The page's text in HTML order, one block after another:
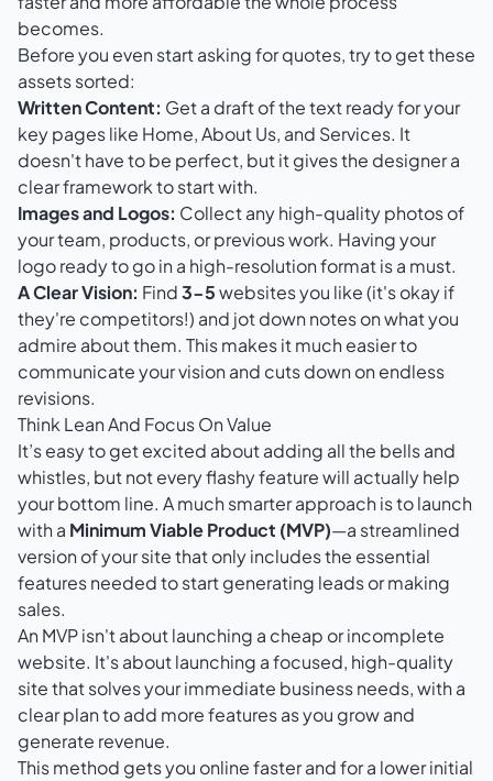
becomes.
Before you even start asking for quotes, try to get these
assets sorted:
Written Content: Get a draft of the text ready for your
key pages like Home, About Us, and Services. It
doesn't have to be perfect, but it gives the designer a
clear framework to start with.
Images and Logos: Collect any high-quality photos of
your team, products, or previous work. Having your
logo ready to go in a high-resolution format is a must.
A Clear Vision: Find3-5websites you like (it's okay if
they're competitors!) and jot down notes on what you
admire about them. This makes it much easier to
communicate your vision and cuts down on endless
revisions.
Think Lean And Focus On Value
It’s easy to get excited about adding all the bells and
whistles, but not every flashy feature will actually help
your bottom line. A much smarter approach is to launch
with a Minimum Viable Product (MVP)—a streamlined
version of your site that only includes the essential
features needed to start generating leads or making
sales.
An MVP isn't about launching a cheap or incomplete
website. It's about launching a focused, high-quality
site that solves your immediate business needs, with a
clear plan to add more features as you grow and
generate revenue.
This method gets you online faster and for a lower initial